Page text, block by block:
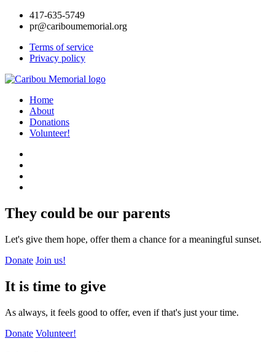
417-635-5749
pr@cariboumemorial.org
Terms of service
Privacy policy
Home
About
Donations
Volunteer!
They could be our parents
Let's give them hope, offer them a chance for a meaningful sunset.
Donate Join us!
It is time to give
As always, it feels good to offer, even if that's just your time.
Donate Volunteer!